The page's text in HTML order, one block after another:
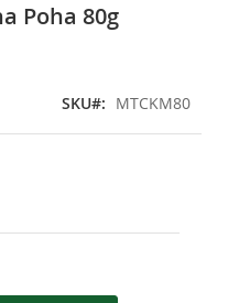
Poha 80g
SKU MTCKM80